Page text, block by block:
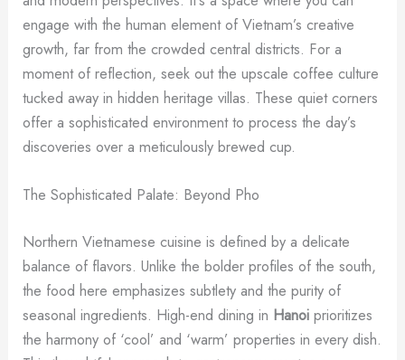
engage with the human element of Vietnam’s creative
growth, far from the crowded central districts. For a
moment of reflection, seek out the upscale coffee culture
tucked away in hidden heritage villas. These quiet corners
offer a sophisticated environment to process the day’s
discoveries over a meticulously brewed cup.
The Sophisticated Palate: Beyond Pho
Northern Vietnamese cuisine is defined by a delicate
balance of flavors. Unlike the bolder profiles of the south,
the food here emphasizes subtlety and the purity of
seasonal ingredients. High-end dining in Hanoi prioritizes
the harmony of ‘cool’ and ‘warm’ properties in every dish.